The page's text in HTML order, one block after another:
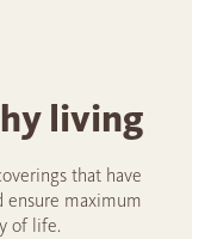
living
that have
ensure maximum
of life.